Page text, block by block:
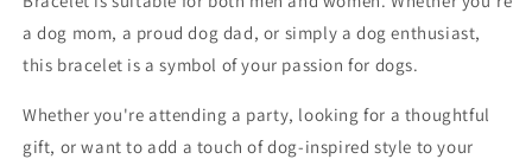
a dog mom, a proud dog dad, or simply a dog enthusiast,
this bracelet is a symbol of your passion for dogs.
Whether you're attending a party, looking for a thoughtful
gift, or want to add a touch of dog-inspired style to your